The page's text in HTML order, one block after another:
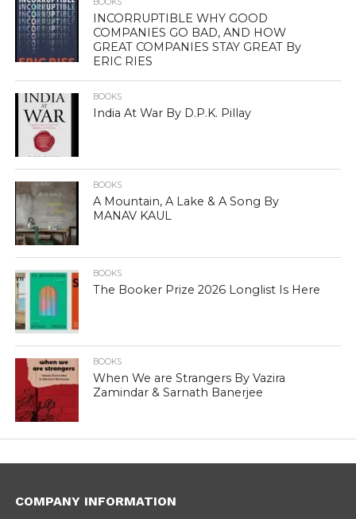
INCORRUPTIBLE WHY GOOD
COMPANIES GO BAD, AND HOW
GREAT COMPANIES STAY GREAT By
ERIC RIES
BOOKS
India At War By D.P.K. Pillay
BOOKS
A Mountain, A Lake & A Song By
MANAV KAUL
BOOKS
The Booker Prize 2026 Longlist Is Here
BOOKS
When We are Strangers By Vazira
Zamindar & Sarnath Banerjee
COMPANY INFORMATION